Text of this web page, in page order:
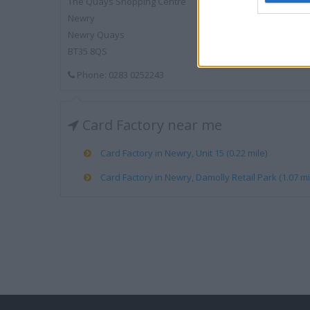
Newry
Newry Quays
BT35 8QS
Phone: 0283 0252243
Card Factory near me
Card Factory in Newry, Unit 15 (0.22 mile)
Card Factory in Newry, Damolly Retail Park (1.07